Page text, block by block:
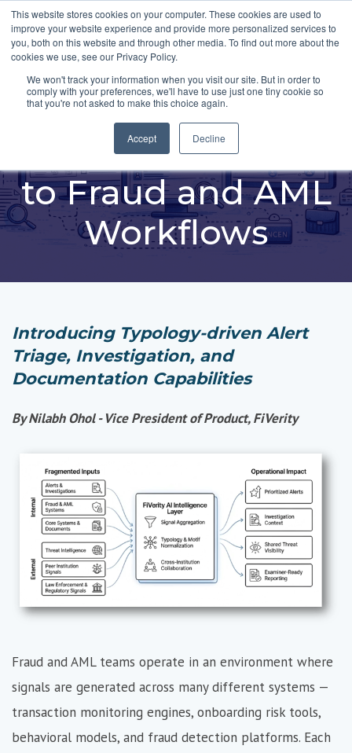
This website stores cookies on your computer. These cookies are used to
improve your website experience and provide more personalized services to
you, both on this website and through other media. To find out more about the
cookies we use, see our Privacy Policy.
We won't track your information when you visit our site. But in order to
comply with your preferences, we'll have to use just one tiny cookie so
that you're not asked to make this choice again.
Accept Decline
Applying Unified
Intelligence Directly
to Fraud and AML
Workflows
Introducing Typology-driven Alert
Triage, Investigation, and
Documentation Capabilities
By Nilabh Ohol - Vice President of Product, FiVerity
Fraud and AML teams operate in an environment where
signals are generated across many different systems —
transaction monitoring engines, onboarding risk tools,
behavioral models, and fraud detection platforms. Each